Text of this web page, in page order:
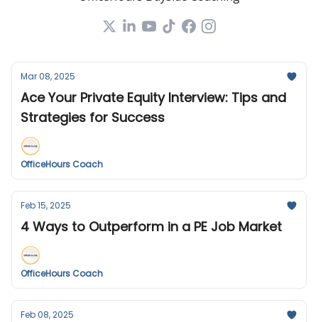
Mar 08, 2025
Ace Your Private Equity Interview: Tips and
Strategies for Success
OfficeHours Coach
Feb 15, 2025
4 Ways to Outperform in a PE Job Market
OfficeHours Coach
Feb 08, 2025